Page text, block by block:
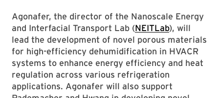
Agonafer, the director of the Nanoscale Energy
and Interfacial Transport Lab (NEITLab), will
lead the development of novel porous materials
for high-efficiency dehumidification in HVACR
systems to enhance energy efficiency and heat
regulation across various refrigeration
applications. Agonafer will also support